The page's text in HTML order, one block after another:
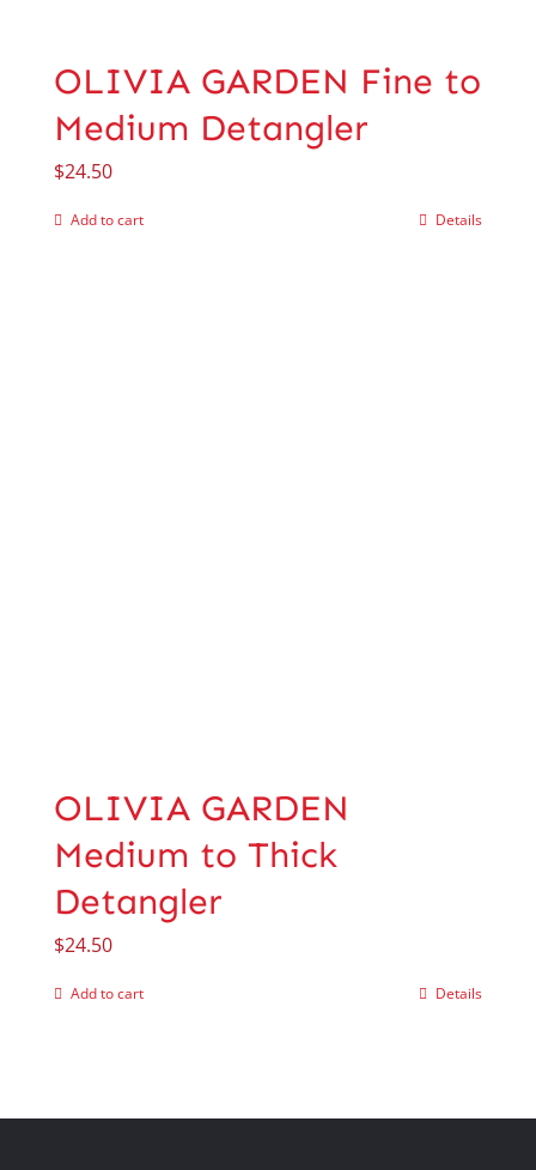
OLIVIA GARDEN Fine to
Medium Detangler
$24.50
Add to cart Details
OLIVIA GARDEN
Medium to Thick
Detangler
$24.50
Add to cart Details